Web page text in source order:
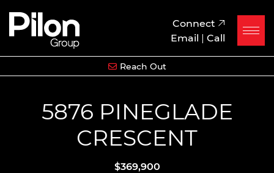
Skip to content
Pilon Group
Connect
Email | Call
Reach Out
5876 PINEGLADE
CRESCENT
$369,900